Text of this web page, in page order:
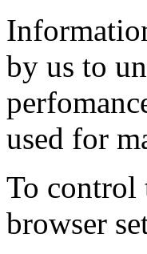
by us to
used for
To control
browser